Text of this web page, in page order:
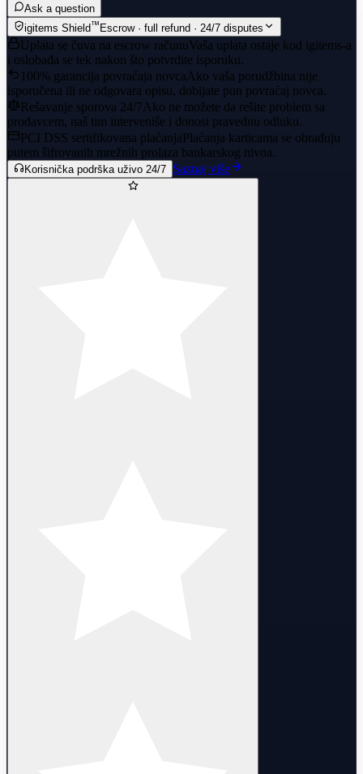
Ask a question
igitems Shield™Escrow · full refund · 24/7 disputes
Uplata se čuva na escrow računuVaša uplata ostaje kod igitems-a
i oslobađa se tek nakon što potvrdite isporuku.
100% garancija povraćaja novcaAko vaša porudžbina nije
isporučena ili ne odgovara opisu, dobijate pun povraćaj novca.
Rešavanje sporova 24/7Ako ne možete da rešite problem sa
prodavcem, naš tim interveniše i donosi pravednu odluku.
PCI DSS sertifikovana plaćanjaPlaćanja karticama se obrađuju
putem šifrovanih mrežnih prolaza bankarskog nivoa.
Korisnička podrška uživo 24/7 Saznaj više